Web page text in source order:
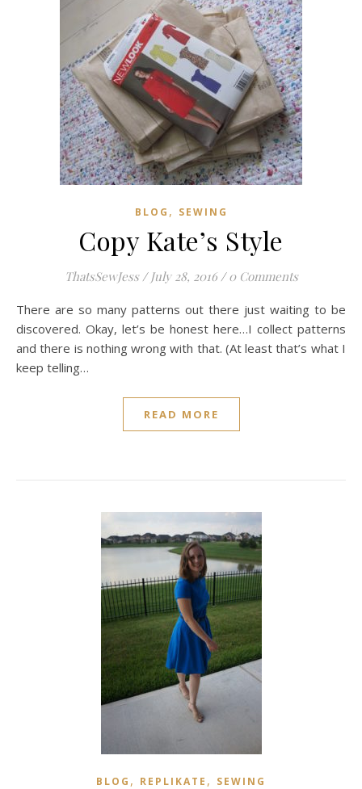
BLOG , SEWING
Copy Kate’s Style
ThatsSewJess / July 28, 2016 / 0 Comments
There are so many patterns out there just waiting to be
discovered. Okay, let’s be honest here…I collect patterns
and there is nothing wrong with that. (At least that’s what I
keep telling…
READ MORE
BLOG , REPLIKATE , SEWING